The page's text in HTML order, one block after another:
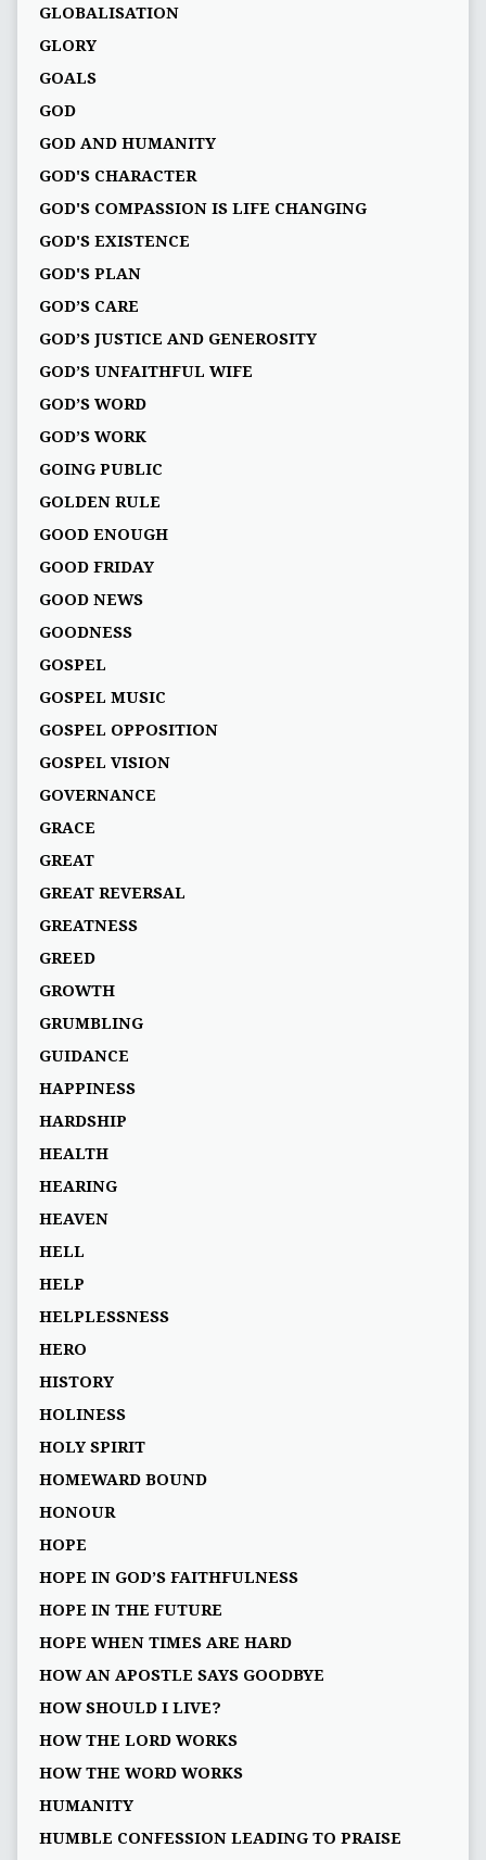
GLOBALISATION
GLORY
GOALS
GOD
GOD AND HUMANITY
GOD'S CHARACTER
GOD'S COMPASSION IS LIFE CHANGING
GOD'S EXISTENCE
GOD'S PLAN
GOD’S CARE
GOD’S JUSTICE AND GENEROSITY
GOD’S UNFAITHFUL WIFE
GOD’S WORD
GOD’S WORK
GOING PUBLIC
GOLDEN RULE
GOOD ENOUGH
GOOD FRIDAY
GOOD NEWS
GOODNESS
GOSPEL
GOSPEL MUSIC
GOSPEL OPPOSITION
GOSPEL VISION
GOVERNANCE
GRACE
GREAT
GREAT REVERSAL
GREATNESS
GREED
GROWTH
GRUMBLING
GUIDANCE
HAPPINESS
HARDSHIP
HEALTH
HEARING
HEAVEN
HELL
HELP
HELPLESSNESS
HERO
HISTORY
HOLINESS
HOLY SPIRIT
HOMEWARD BOUND
HONOUR
HOPE
HOPE IN GOD’S FAITHFULNESS
HOPE IN THE FUTURE
HOPE WHEN TIMES ARE HARD
HOW AN APOSTLE SAYS GOODBYE
HOW SHOULD I LIVE?
HOW THE LORD WORKS
HOW THE WORD WORKS
HUMANITY
HUMBLE CONFESSION LEADING TO PRAISE